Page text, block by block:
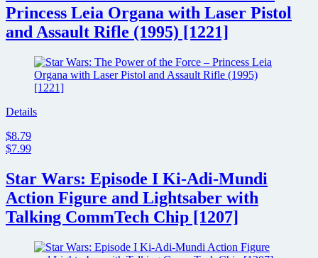
Princess Leia Organa with Laser Pistol
and Assault Rifle (1995) [1221]
Details
$8.79
$7.99
Star Wars: Episode I Ki-Adi-Mundi
Action Figure and Lightsaber with
Talking CommTech Chip [1207]